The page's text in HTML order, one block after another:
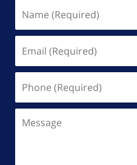
(Required)
(Required)
(Required)
Message